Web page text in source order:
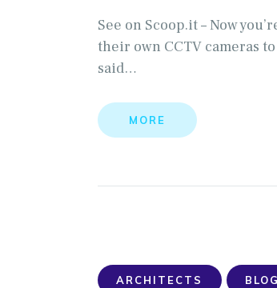
See on Scoop.it – Now
their own CCTV cameras
said…
MORE
ARCHITECTS BLOG